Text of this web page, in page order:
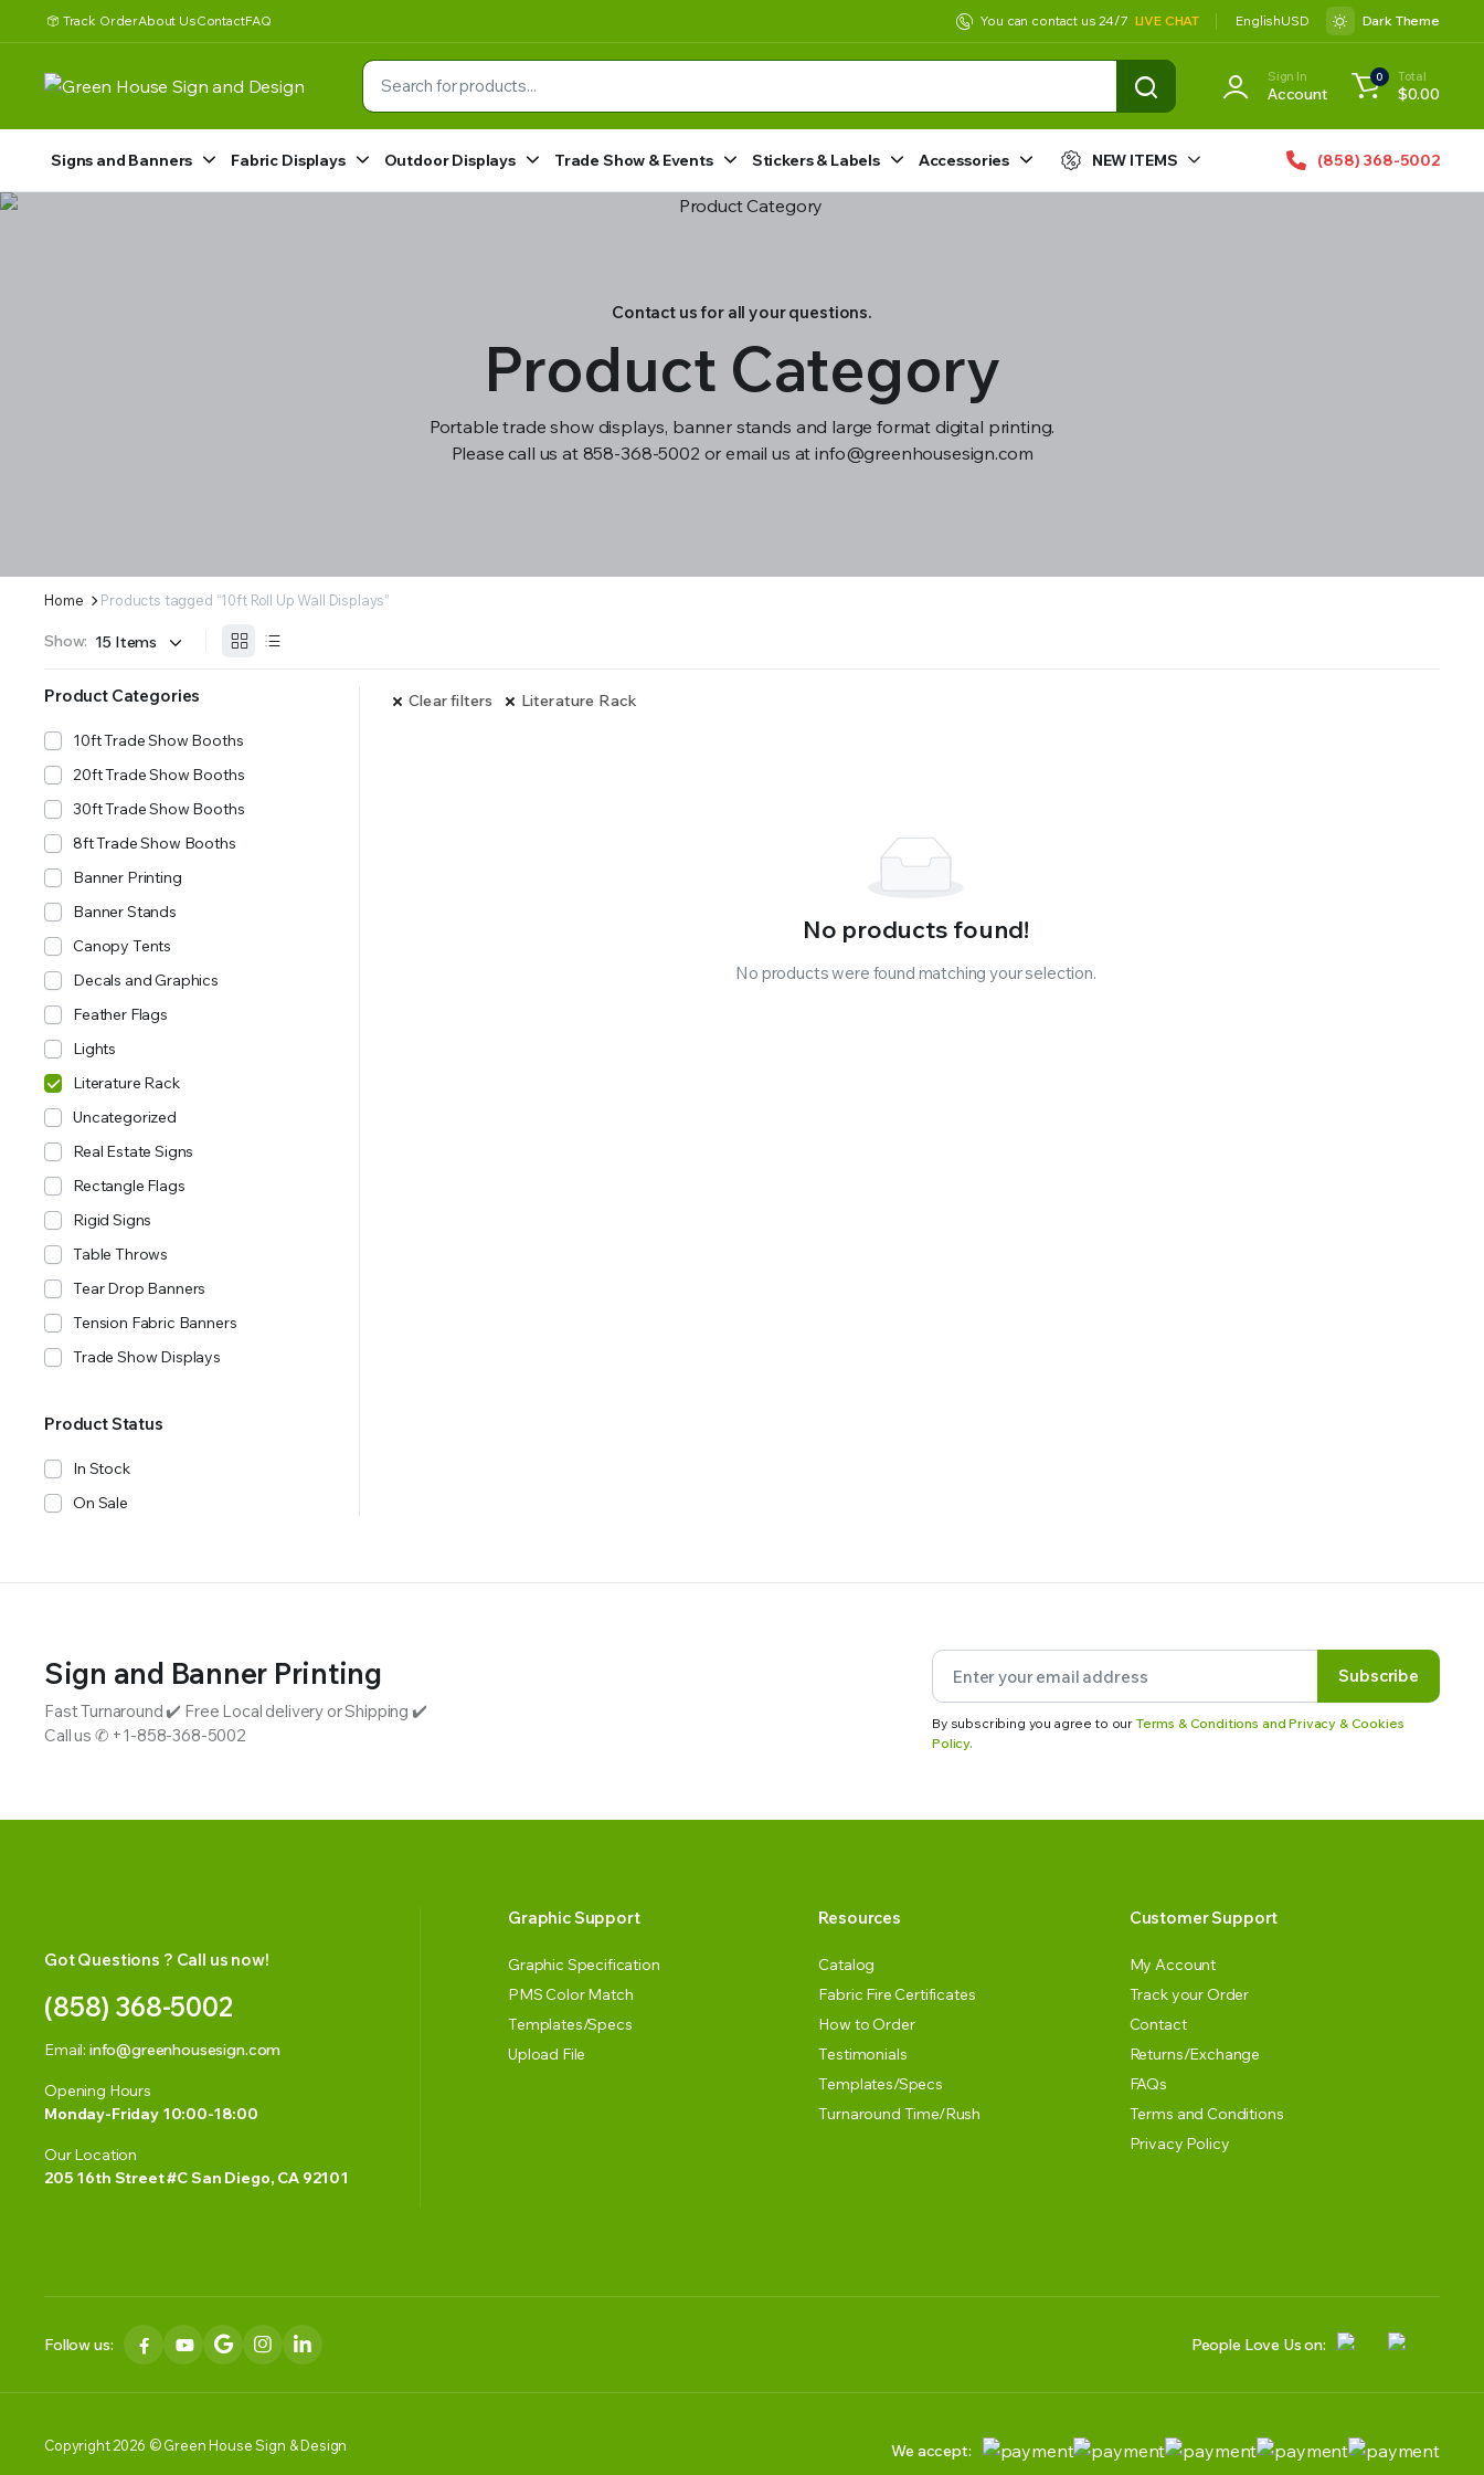
Track OrderAbout UsContactFAQ You can contact us 24/7 LIVE CHAT EnglishUSD Dark Theme
Sign In
Account
0 Total
$0.00
Signs and Banners Fabric Displays Outdoor Displays Trade Show & Events Stickers & Labels Accessories NEW ITEMS (858) 368-5002
Contact us for all your questions.
Product Category
Portable trade show displays, banner stands and large format digital printing.
Please call us at 858-368-5002 or email us at info@greenhousesign.com
Home Products tagged “10ft Roll Up Wall Displays”
Show:
Clear filters Literature Rack
No products found!
No products were found matching your selection.
Product Categories
10ft Trade Show Booths
20ft Trade Show Booths
30ft Trade Show Booths
8ft Trade Show Booths
Banner Printing
Banner Stands
Canopy Tents
Decals and Graphics
Feather Flags
Lights
Literature Rack
Uncategorized
Real Estate Signs
Rectangle Flags
Rigid Signs
Table Throws
Tear Drop Banners
Tension Fabric Banners
Trade Show Displays
Product Status
In Stock
On Sale
Sign and Banner Printing
Fast Turnaround ✔️ Free Local delivery or Shipping ✔️
Call us ✆ +1-858-368-5002
Subscribe
By subscribing you agree to our Terms & Conditions and Privacy & Cookies
Policy.
Got Questions ? Call us now!
(858) 368-5002
Email: info@greenhousesign.com
Opening Hours
Monday-Friday 10:00-18:00
Our Location
205 16th Street #C San Diego, CA 92101
Graphic Support
Graphic Specification
PMS Color Match
Templates/Specs
Upload File
Resources
Catalog
Fabric Fire Certificates
How to Order
Testimonials
Templates/Specs
Turnaround Time/Rush
Customer Support
My Account
Track your Order
Contact
Returns/Exchange
FAQs
Terms and Conditions
Privacy Policy
Follow us: People Love Us on:
Copyright 2026 © Green House Sign & Design We accept: